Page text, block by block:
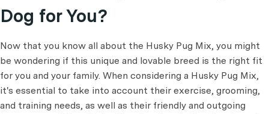
Dog for You?
Now that you know all about the Husky Pug Mix, you might
be wondering if this unique and lovable breed is the right fit
for you and your family. When considering a Husky Pug Mix,
it's essential to take into account their exercise, grooming,
and training needs, as well as their friendly and outgoing